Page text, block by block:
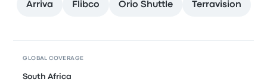
Arriva Flibco Orio Shuttle Terravision
GLOBAL COVERAGE
South Africa